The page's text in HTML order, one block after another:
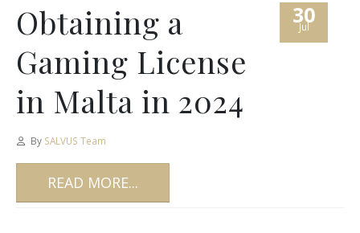
30
Jul
Obtaining a
Gaming License
in Malta in 2024
By SALVUS Team
READ MORE...